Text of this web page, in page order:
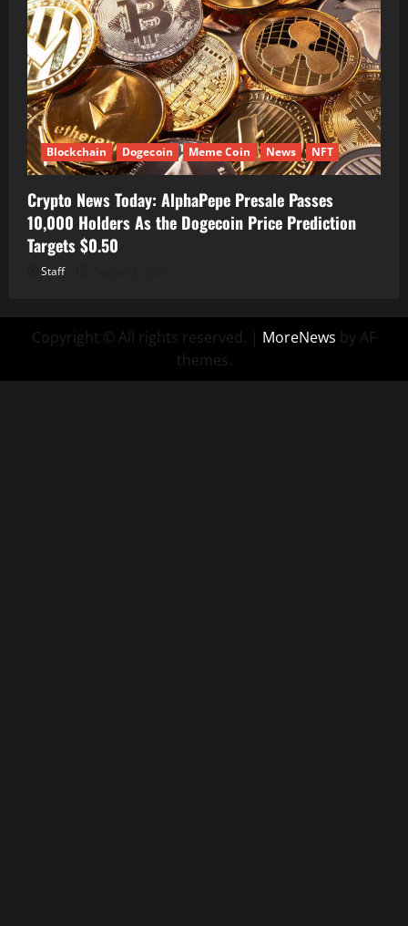
Blockchain Dogecoin Meme Coin News NFT
Crypto News Today: AlphaPepe Presale Passes
10,000 Holders As the Dogecoin Price Prediction
Targets $0.50
Staff
Copyright © All rights reserved. | MoreNews by AF
themes.